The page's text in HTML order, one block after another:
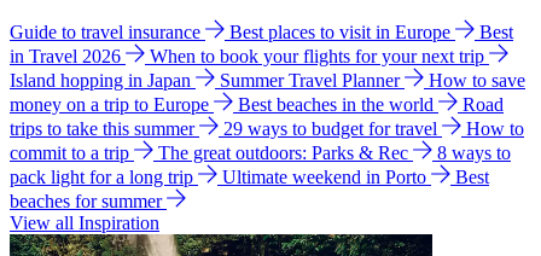
Guide to travel insurance Best places to visit in Europe
Best
in Travel 2026
When to book your flights for your next trip
Island hopping in Japan
Summer Travel Planner
How to save
money on a trip to Europe
Best beaches in the world
Road
trips to take this summer
29 ways to budget for travel
How to
commit to a trip
The great outdoors: Parks & Rec
8 ways to
pack light for a long trip
Ultimate weekend in Porto
Best
beaches for summer
View all Inspiration